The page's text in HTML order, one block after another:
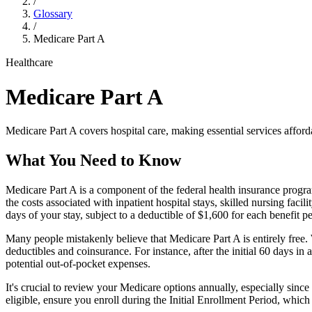
Glossary
/
Medicare Part A
Healthcare
Medicare Part A
Medicare Part A covers hospital care, making essential services
What You Need to Know
Medicare Part A is a component of the federal health insurance
the costs associated with inpatient hospital stays, skilled nursing
days of your stay, subject to a deductible of $1,600 for each benefit
Many people mistakenly believe that Medicare Part A is entirely
deductibles and coinsurance. For instance, after the initial 60 days
potential out-of-pocket expenses.
It's crucial to review your Medicare options annually, especially
eligible, ensure you enroll during the Initial Enrollment Period,